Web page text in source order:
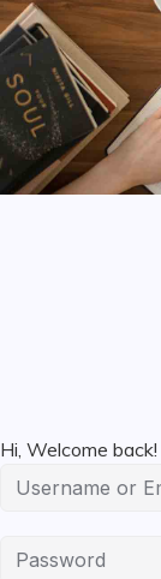
Hi, Welcome back!